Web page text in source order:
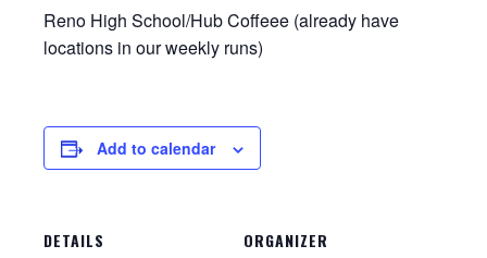
Reno High School/Hub Coffeee (already have
locations in our weekly runs)
Add to calendar
DETAILS ORGANIZER